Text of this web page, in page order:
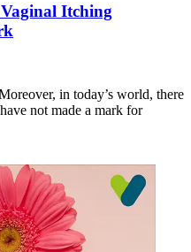
Itching
in today’s world, there
not made a mark for